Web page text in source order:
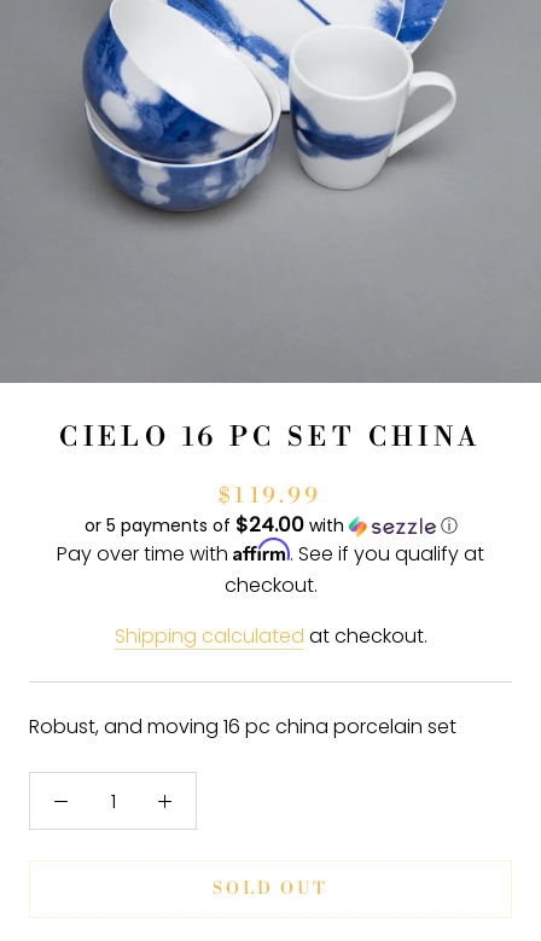
CIELO 16 PC SET CHINA
$119.99
or 5 payments of $24.00with ⓘ
Pay over time with Affirm. See if you qualify at
checkout.
Shipping calculated at checkout.
Robust, and moving 16 pc china porcelain set
SOLD OUT